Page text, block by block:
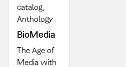
catalog
Anthology
BioMedia
The Age of
Media with